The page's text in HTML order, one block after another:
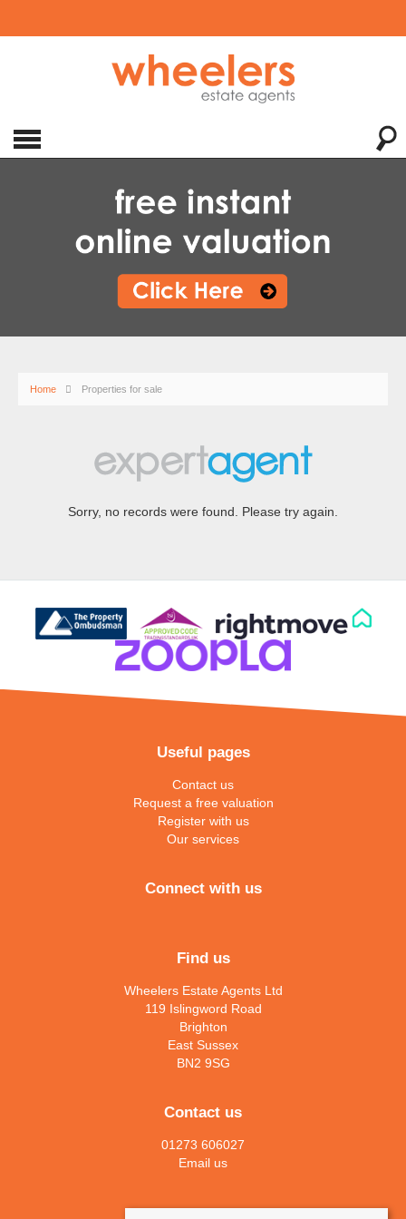
Home Properties for sale
Sorry, no records were found. Please try again.
Useful pages
Contact us
Request a free valuation
Register with us
Our services
Connect with us
Find us
Wheelers Estate Agents Ltd
119 Islingword Road
Brighton
East Sussex
BN2 9SG
Contact us
01273 606027
Email us